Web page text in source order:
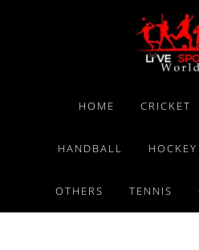
HOME CRICKET
HANDBALL HOCKEY
OTHERS TENNIS